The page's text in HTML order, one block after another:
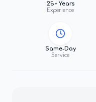
25+ Years
Experience
Same-Day
Service